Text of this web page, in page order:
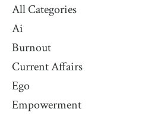
All Categories
Ai
Burnout
Current Affairs
Ego
Empowerment